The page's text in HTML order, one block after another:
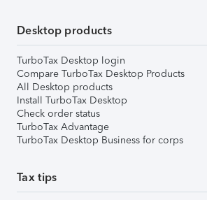
Desktop products
TurboTax Desktop login
Compare TurboTax Desktop Products
All Desktop products
Install TurboTax Desktop
Check order status
TurboTax Advantage
TurboTax Desktop Business for corps
Tax tips